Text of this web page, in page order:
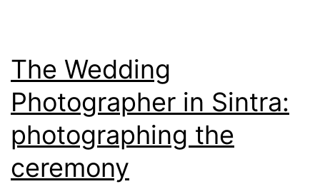
The Wedding
Photographer in Sintra:
photographing the
ceremony